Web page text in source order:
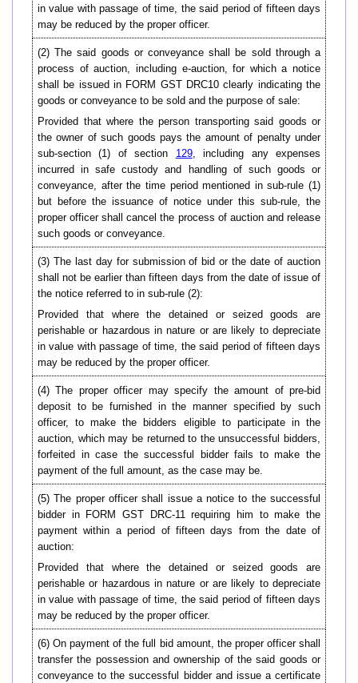
in value with passage of time, the said period of fifteen days
may be reduced by the proper officer.
(2) The said goods or conveyance shall be sold through a
process of auction, including e-auction, for which a notice
shall be issued in FORM GST DRC10 clearly indicating the
goods or conveyance to be sold and the purpose of sale:
Provided that where the person transporting said goods or
the owner of such goods pays the amount of penalty under
sub-section (1) of section 129, including any expenses
incurred in safe custody and handling of such goods or
conveyance, after the time period mentioned in sub-rule (1)
but before the issuance of notice under this sub-rule, the
proper officer shall cancel the process of auction and release
such goods or conveyance.
(3) The last day for submission of bid or the date of auction
shall not be earlier than fifteen days from the date of issue of
the notice referred to in sub-rule (2):
Provided that where the detained or seized goods are
perishable or hazardous in nature or are likely to depreciate
in value with passage of time, the said period of fifteen days
may be reduced by the proper officer.
(4) The proper officer may specify the amount of pre-bid
deposit to be furnished in the manner specified by such
officer, to make the bidders eligible to participate in the
auction, which may be returned to the unsuccessful bidders,
forfeited in case the successful bidder fails to make the
payment of the full amount, as the case may be.
(5) The proper officer shall issue a notice to the successful
bidder in FORM GST DRC-11 requiring him to make the
payment within a period of fifteen days from the date of
auction:
Provided that where the detained or seized goods are
perishable or hazardous in nature or are likely to depreciate
in value with passage of time, the said period of fifteen days
may be reduced by the proper officer.
(6) On payment of the full bid amount, the proper officer shall
transfer the possession and ownership of the said goods or
conveyance to the successful bidder and issue a certificate